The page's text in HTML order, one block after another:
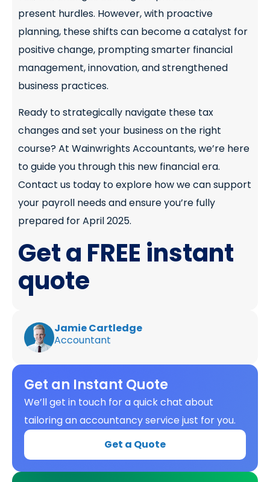
present hurdles. However, with proactive
planning, these shifts can become a catalyst for
positive change, prompting smarter financial
management, innovation, and strengthened
business practices.
Ready to strategically navigate these tax
changes and set your business on the right
course? At Wainwrights Accountants, we’re here
to guide you through this new financial era.
Contact us today to explore how we can support
your payroll needs and ensure you’re fully
prepared for April 2025.
Get a FREE instant
quote
Jamie Cartledge
Accountant
Get an Instant Quote
We’ll get in touch for a quick chat about
tailoring an accountancy service just for you.
Get a Quote